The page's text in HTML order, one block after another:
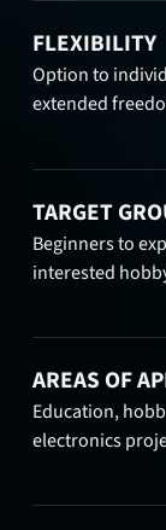
FLEXIBILITY
Option to
extended
TARGET
Beginners to
interested
AREAS OF
Education,
electronics